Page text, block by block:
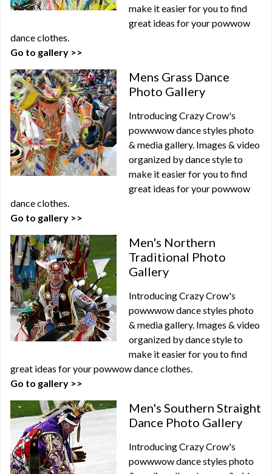
make it easier for you to find
great ideas for your powwow
dance clothes.
Go to gallery >>
Mens Grass Dance
Photo Gallery
Introducing Crazy Crow's
powwwow dance styles photo
& media gallery. Images & video
organized by dance style to
make it easier for you to find
great ideas for your powwow
dance clothes.
Go to gallery >>
Men's Northern
Traditional Photo
Gallery
Introducing Crazy Crow's
powwwow dance styles photo
& media gallery. Images & video
organized by dance style to
make it easier for you to find
great ideas for your powwow dance clothes.
Go to gallery >>
Men's Southern Straight
Dance Photo Gallery
Introducing Crazy Crow's
powwwow dance styles photo